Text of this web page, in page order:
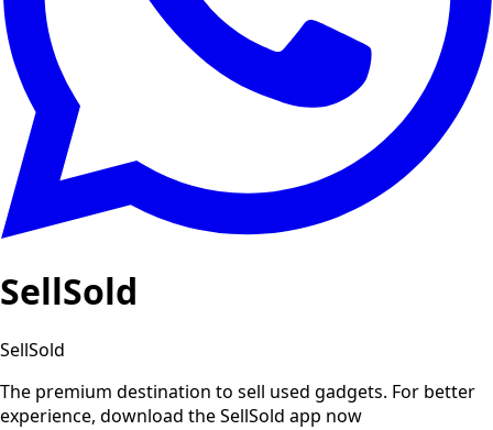
SellSold
SellSold
The premium destination to sell used gadgets. For better
experience, download the SellSold app now